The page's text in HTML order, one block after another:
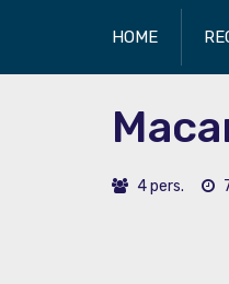
HOME
4 pers.